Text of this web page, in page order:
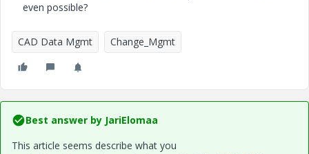
even possible?
CAD Data Mgmt Change_Mgmt
Best answer by JariElomaa
This article seems describe what you